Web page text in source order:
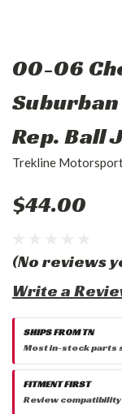
00-06
Suburban
Rep. Ball
Trekline
$44.00
(No reviews
Write a
SHIPS FROM TN
Most in-stock parts
FITMENT FIRST
Review